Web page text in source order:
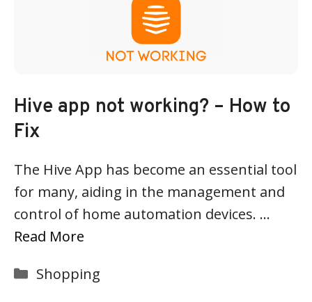
Hive app not working? – How to
Fix
The Hive App has become an essential tool
for many, aiding in the management and
control of home automation devices. …
Read More
Categories
Shopping